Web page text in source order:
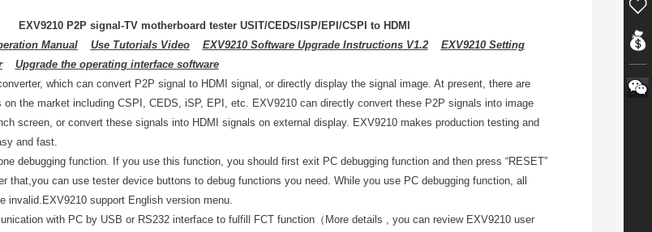
EXV9210 P2P signal-TV motherboard tester USIT/CEDS/ISP/EPI/CSPI to HDMI
Manual Use Tutorials Video EXV9210 Software Upgrade Instructions V1.2
EXV9210 Setting
Upgrade the operating interface software
which can convert P2P signal to HDMI signal, or directly display the signal image. At present, there are
the market including CSPI, CEDS, iSP, EPI, etc. EXV9210 can directly convert these P2P signals into image
screen, or convert these signals into HDMI signals on external display. EXV9210 makes production testing and
and fast.
debugging function. If you use this function, you should first exit PC debugging function and then press “RESET”
that,you can use tester device buttons to debug functions you need. While you use PC debugging function, all
invalid.EXV9210 support English version menu.
with PC by USB or RS232 interface to fulfill FCT function（More details , you can review EXV9210 user